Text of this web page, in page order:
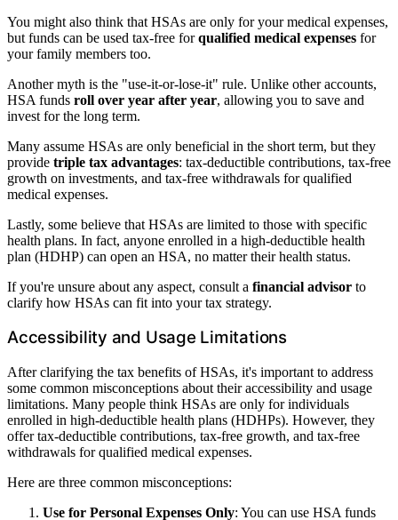
You might also think that HSAs are only for your medical expenses,
but funds can be used tax-free forqualified medical expenses for
your family members too.
Another myth is the "use-it-or-lose-it" rule. Unlike other accounts,
HSA funds roll over year after year, allowing you to save and
invest for the long term.
Many assume HSAs are only beneficial in the short term, but they
provide triple tax advantages: tax-deductible contributions, tax-free
growth on investments, and tax-free withdrawals for qualified
medical expenses.
Lastly, some believe that HSAs are limited to those with specific
health plans. In fact, anyone enrolled in a high-deductible health
plan (HDHP) can open an HSA, no matter their health status.
If you're unsure about any aspect, consult a financial advisor to
clarify how HSAs can fit into your tax strategy.
Accessibility and Usage Limitations
After clarifying the tax benefits of HSAs, it's important to address
some common misconceptions about their accessibility and usage
limitations. Many people think HSAs are only for individuals
enrolled in high-deductible health plans (HDHPs). However, they
offer tax-deductible contributions, tax-free growth, and tax-free
withdrawals for qualified medical expenses.
Here are three common misconceptions:
Use for Personal Expenses Only: You can use HSA funds